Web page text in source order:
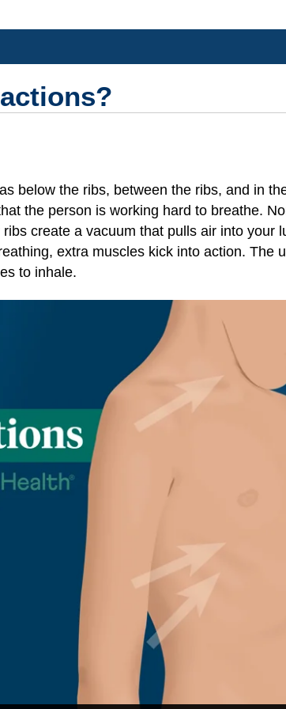
below the ribs, between the ribs, and in
the person is working hard to breathe.
create a vacuum that pulls air into your
extra muscles kick into action. The
to inhale.